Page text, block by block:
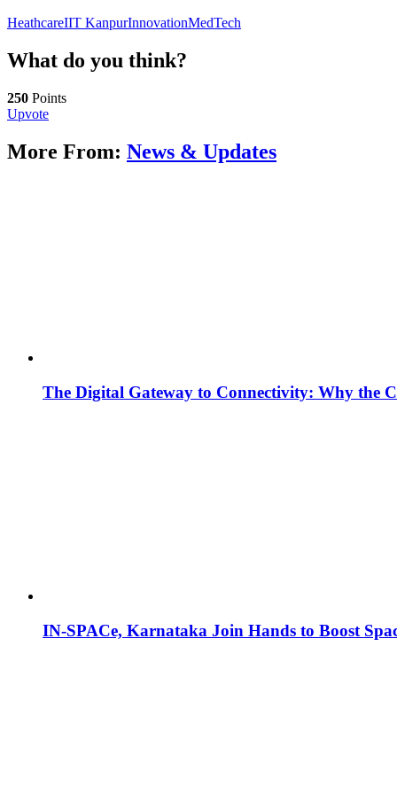
HeathcareIIT KanpurInnovationMedTech
What do you think?
250 Points
Upvote
More From: News & Updates
The Digital Gateway to Connectivity: Why the
IN-SPACe, Karnataka Join Hands to Boost